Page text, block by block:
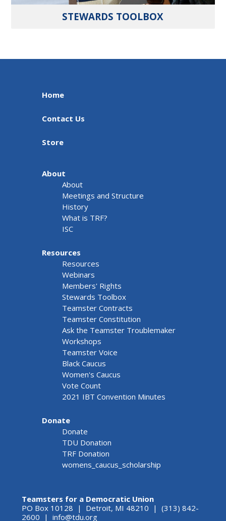
STEWARDS TOOLBOX
Home
Contact Us
Store
About
About
Meetings and Structure
History
What is TRF?
ISC
Resources
Resources
Webinars
Members' Rights
Stewards Toolbox
Teamster Contracts
Teamster Constitution
Ask the Teamster Troublemaker
Workshops
Teamster Voice
Black Caucus
Women's Caucus
Vote Count
2021 IBT Convention Minutes
Donate
Donate
TDU Donation
TRF Donation
womens_caucus_scholarship
Teamsters for a Democratic Union
PO Box 10128 | Detroit, MI 48210 | (313) 842-
2600 | info@tdu.org